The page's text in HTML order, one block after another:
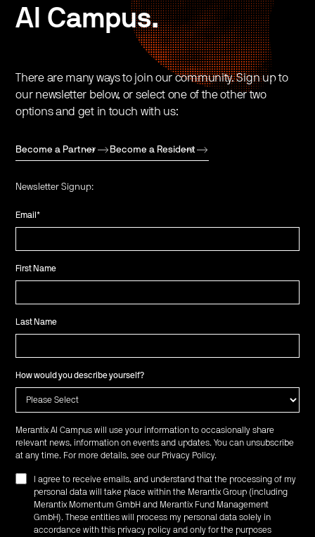
AI Campus.
There are many ways to join our community. Sign up to
our newsletter below, or select one of the other two
options and get in touch with us:
Become a Partner Become a Resident
Newsletter Signup:
Email*
First Name
Last Name
How would you describe yourself?
Merantix AI Campus will use your information to occasionally share
relevant news, information on events and updates. You can unsubscribe
at any time. For more details, see our Privacy Policy.
I agree to receive emails, and understand that the processing of my
personal data will take place within the Merantix Group (including
Merantix Momentum GmbH and Merantix Fund Management
GmbH). These entities will process my personal data solely in
accordance with this privacy policy and only for the purposes